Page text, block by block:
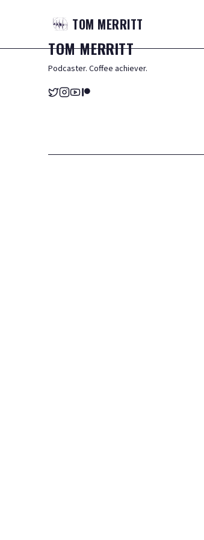
TOM MERRITT
TOMMERRITT
Podcaster. Coffee achiever.